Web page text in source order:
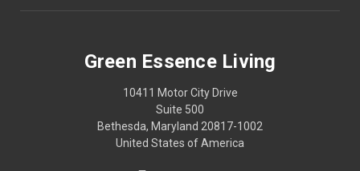
Green Essence Living
10411 Motor City Drive
Suite 500
Bethesda, Maryland 20817-1002
United States of America